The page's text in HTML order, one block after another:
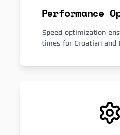
Performance
Speed optimization
times for Croatian and